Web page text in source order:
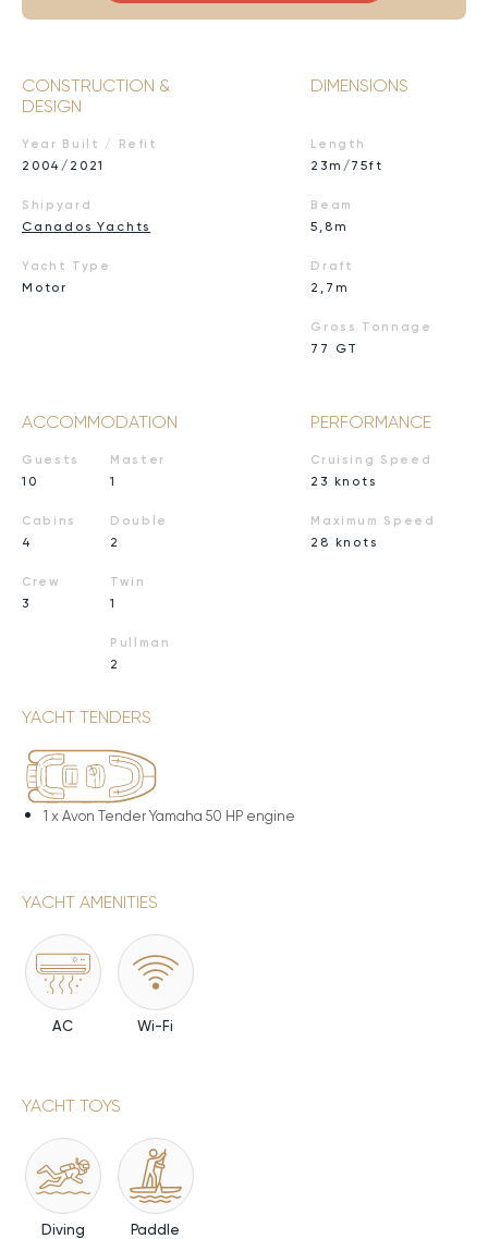
CONSTRUCTION &
DESIGN
Year Built / Refit
2004/2021
Shipyard
Canados Yachts
Yacht Type
Motor
DIMENSIONS
Length
23m/75ft
Beam
5,8m
Draft
2,7m
Gross Tonnage
77 GT
ACCOMMODATION
Guests
10
Cabins
4
Crew
3
Master
1
Double
2
Twin
1
Pullman
2
PERFORMANCE
Cruising Speed
23 knots
Maximum Speed
28 knots
YACHT TENDERS
1 x Avon Tender Yamaha 50 HP engine
YACHT AMENITIES
AC Wi-Fi
YACHT TOYS
Diving Paddle